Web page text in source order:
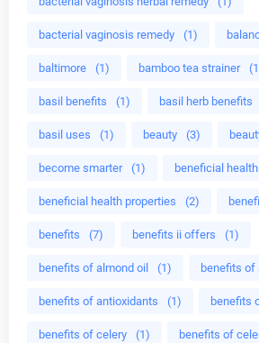
bacterial vaginosis remedy (1)
baltimore (1) bamboo tea strainer
basil benefits (1) basil herb benefits
basil uses (1) beauty (3)
become smarter (1) beneficial health
beneficial health properties (2)
benefits (7) benefits ii offers (1)
benefits of almond oil (1) benefits of
benefits of antioxidants (1) benefits
benefits of celery (1) benefits of